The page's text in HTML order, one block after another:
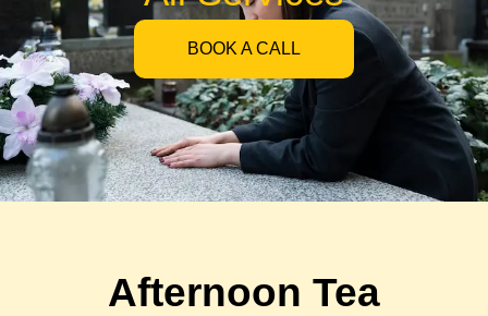
BOOK A CALL
Afternoon Tea